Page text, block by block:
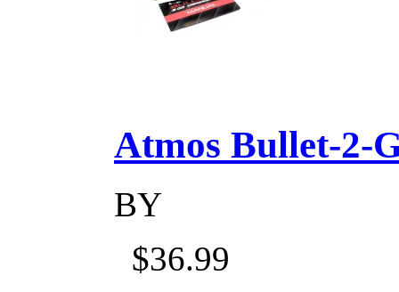
Atmos Bullet-2-
BY
$36.99